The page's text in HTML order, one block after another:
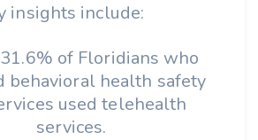
insights include:
31.6% of Floridians who
behavioral health safety
used telehealth
services.